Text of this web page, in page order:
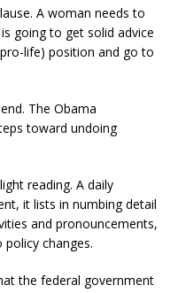
A woman needs to
going to get solid advice
life) position and go to
The Obama
toward undoing
reading. A daily
it lists in numbing detail
and pronouncements,
changes.
the federal government